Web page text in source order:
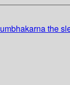
the